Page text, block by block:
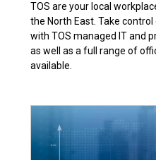
TOS are your local
the North East. Take
with TOS managed IT and
as well as a full range of
available.